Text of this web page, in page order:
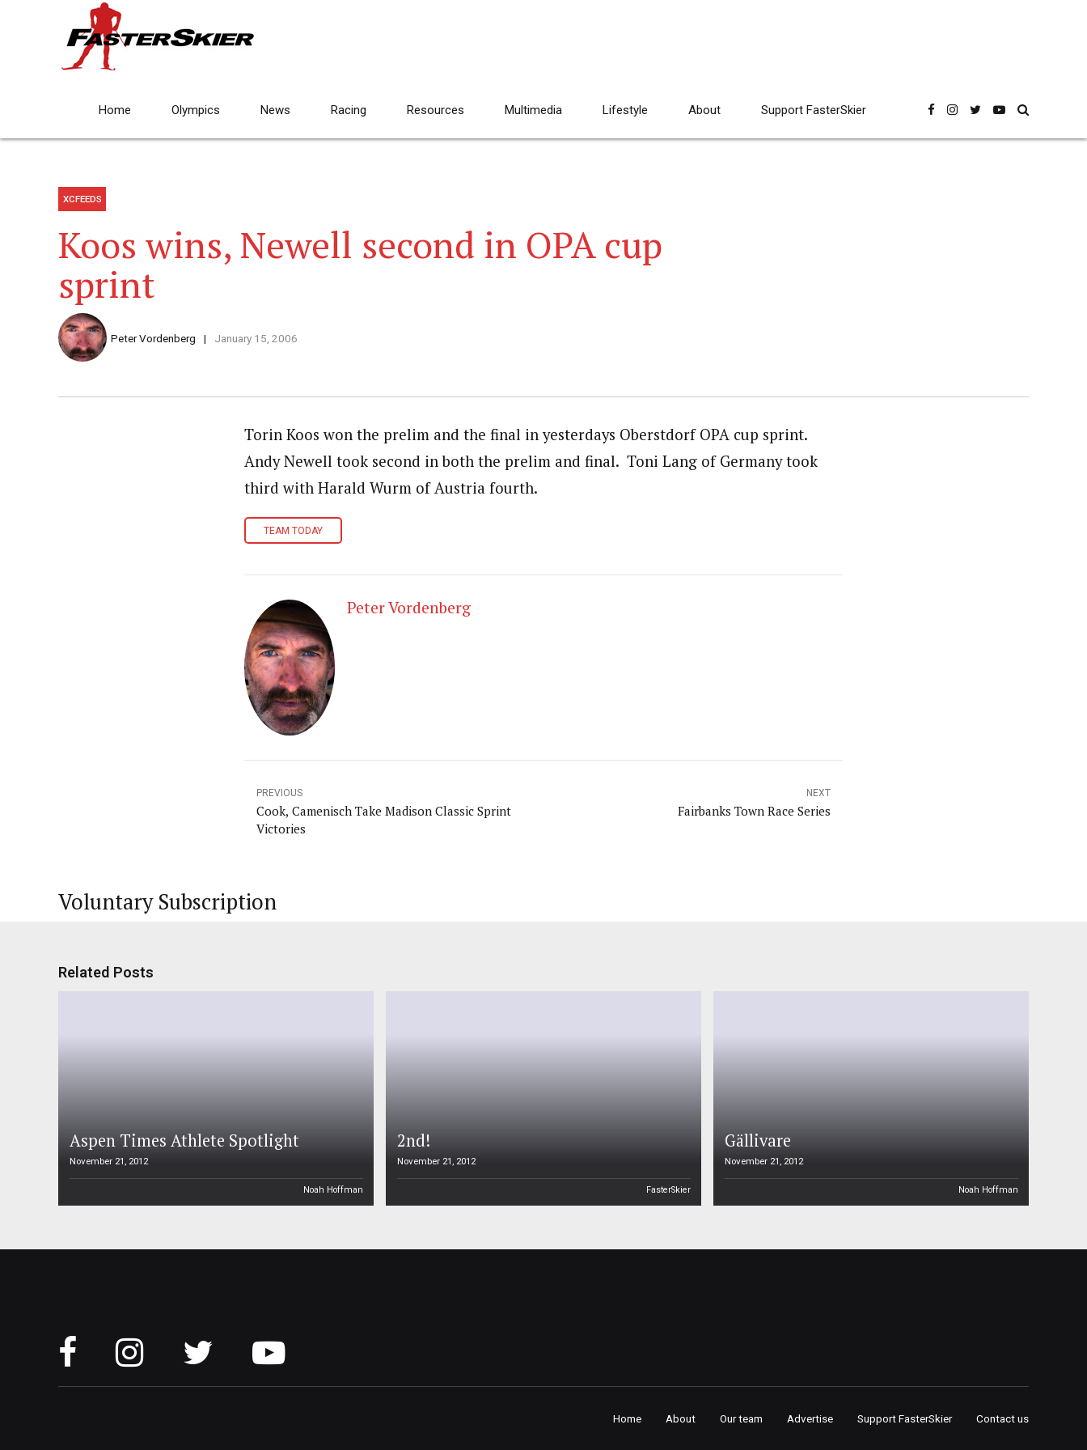
Home Olympics News Racing Resources Multimedia Lifestyle About Support FasterSkier
XCFEEDS
Koos wins, Newell second in OPA cup
sprint
Peter Vordenberg January 15, 2006
Torin Koos won the prelim and the final in yesterdays Oberstdorf OPA cup sprint.
Andy Newell took second in both the prelim and final. Toni Lang of Germany took
third with Harald Wurm of Austria fourth.
TEAM TODAY
Peter Vordenberg
PREVIOUS
Cook, Camenisch Take Madison Classic Sprint
Victories
NEXT
Fairbanks Town Race Series
Voluntary Subscription
Related Posts
Aspen Times Athlete Spotlight
November 21, 2012
Noah Hoffman
2nd!
November 21, 2012
FasterSkier
Gällivare
November 21, 2012
Noah Hoffman
Home About Our team Advertise Support FasterSkier Contact us